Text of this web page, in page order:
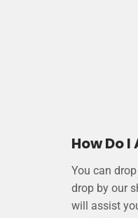
How Do
You can
drop by our
will assist